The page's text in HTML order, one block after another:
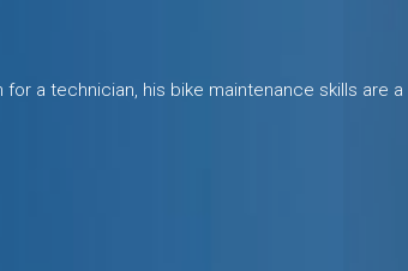
a technician, his bike maintenance skills are